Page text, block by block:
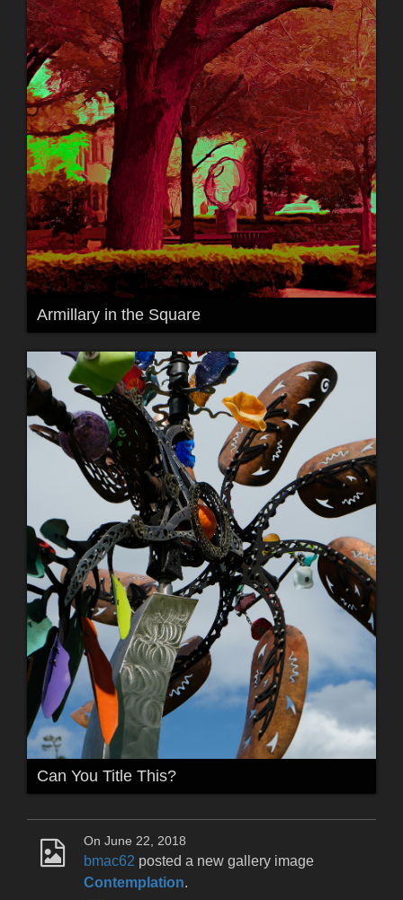
Armillary in the Square
Can You Title This?
On June 22, 2018
bmac62 posted a new gallery image
Contemplation.